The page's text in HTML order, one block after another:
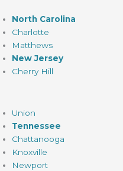
North Carolina
Charlotte
Matthews
New Jersey
Cherry Hill
Union
Tennessee
Chattanooga
Knoxville
Newport